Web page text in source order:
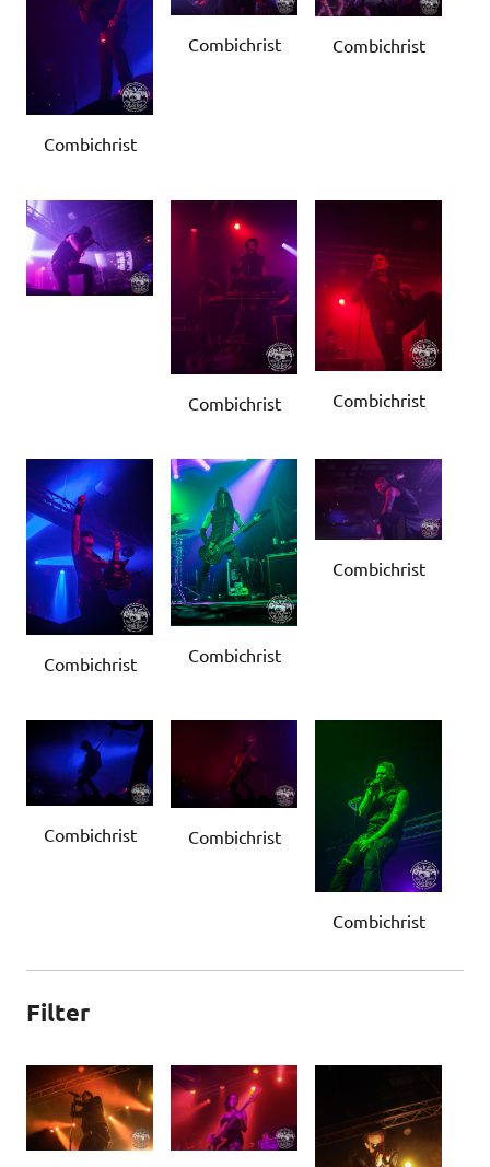
Combichrist
Combichrist Combichrist
Combichrist Combichrist
Combichrist Combichrist
Combichrist
Combichrist Combichrist
Combichrist
Filter